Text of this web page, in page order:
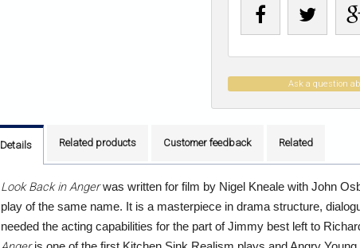
Ask a question
Details Related products Customer feedback Related
Look Back in Angerwas written for film by Nigel Kneale with John
play of the same name. It is a masterpiece in drama structure,
needed the acting capabilities for the part of Jimmy best left to